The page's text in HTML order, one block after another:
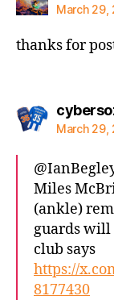
March 29,
thanks for
March 29,
Miles
(ankle)
guards will
club says
https://
8177430